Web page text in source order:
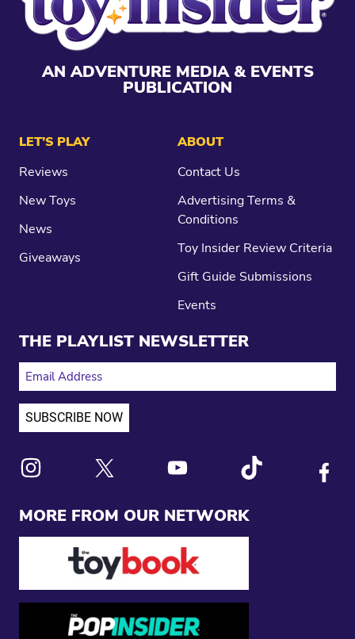
AN ADVENTURE MEDIA & EVENTS
PUBLICATION
MORE FROM OUR NETWORK
LET’S PLAY
Reviews
New Toys
News
Giveaways
ABOUT
Contact Us
Advertising Terms &
Conditions
Toy Insider Review Criteria
Gift Guide Submissions
Events
THE PLAYLIST NEWSLETTER
EMAIL ADDRESS